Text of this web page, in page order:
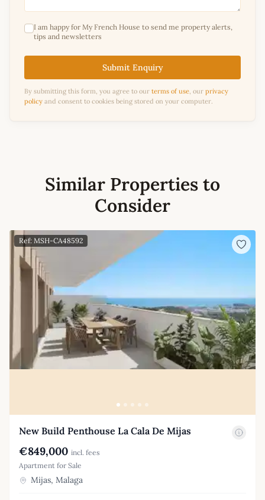
I am happy for My French House to send me property alerts,
tips and newsletters
Submit Enquiry
By submitting this form, you agree to our terms of use, our privacy
policy and consent to cookies being stored on your computer.
Similar Properties to
Consider
Ref: MSH-CA48592
New Build Penthouse La Cala De Mijas
€849,000 incl. fees
Apartment for Sale
Mijas, Malaga